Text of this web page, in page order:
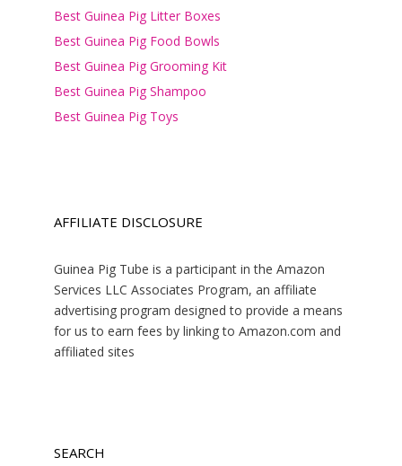
Best Guinea Pig Litter Boxes
Best Guinea Pig Food Bowls
Best Guinea Pig Grooming Kit
Best Guinea Pig Shampoo
Best Guinea Pig Toys
AFFILIATE DISCLOSURE
Guinea Pig Tube is a participant in the Amazon
Services LLC Associates Program, an affiliate
advertising program designed to provide a means
for us to earn fees by linking to Amazon.com and
affiliated sites
SEARCH